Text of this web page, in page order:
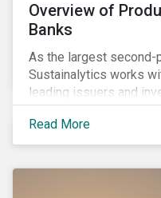
Overview of
Banks
As the largest second-
Sustainalytics works
leading issuers and
bring credible
market.
Read More